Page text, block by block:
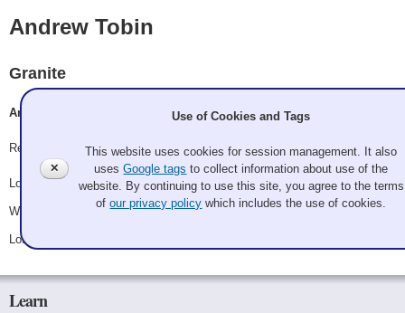
Andrew Tobin
Granite
Andrew Tobin, Alecia Burke, Eun Ji An, Steve Corcoran
Record: 1-2
Lost Friday 8:15 pm - Game A7 - vs.Quid pro ho ho ho
Won Saturday 8:00 am - Game C4 - vs.Emily Bissonnette
Lost Saturday 8:45 pm - Game C10 - vs.
Learn
✕
Use of Cookies and Tags
This website uses cookies for session management. It also
usesGoogle tags to collect information about use of the
website. By continuing to use this site, you agree to the terms
ofour privacy policy which includes the use of cookies.